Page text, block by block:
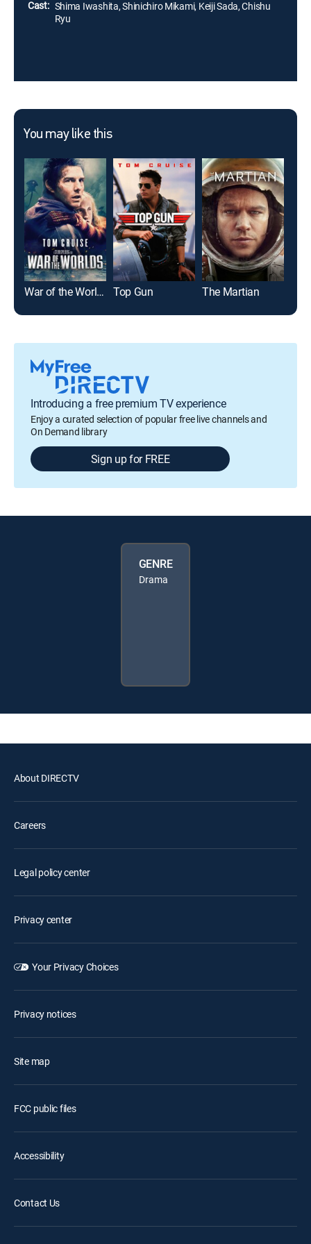
Cast: Shima Iwashita, Shinichiro Mikami, Keiji Sada, Chishu
Ryu
You may like this
War of the Worlds Top Gun The Martian
Introducing a free premium TV experience
Enjoy a curated selection of popular free live channels and
On Demand library
Sign up for FREE
GENRE
Drama
About DIRECTV
Careers
Legal policy center
Privacy center
Your Privacy Choices
Privacy notices
Site map
FCC public files
Accessibility
Contact Us